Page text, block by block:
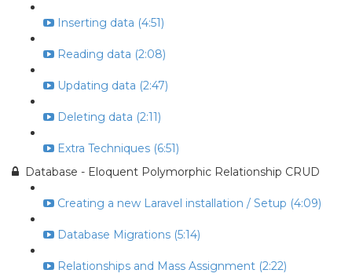
Inserting data (4:51)
Reading data (2:08)
Updating data (2:47)
Deleting data (2:11)
Extra Techniques (6:51)
Database - Eloquent Polymorphic Relationship CRUD
Creating a new Laravel installation / Setup (4:09)
Database Migrations (5:14)
Relationships and Mass Assignment (2:22)